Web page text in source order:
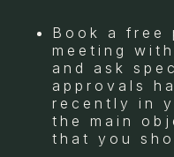
Book a free
meeting
and ask
approvals
recently in
the main
that you